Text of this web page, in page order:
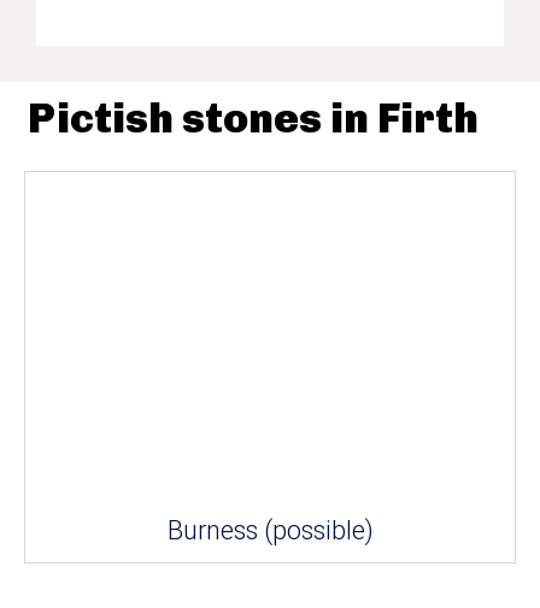
Pictish stones in Firth
Burness (possible)